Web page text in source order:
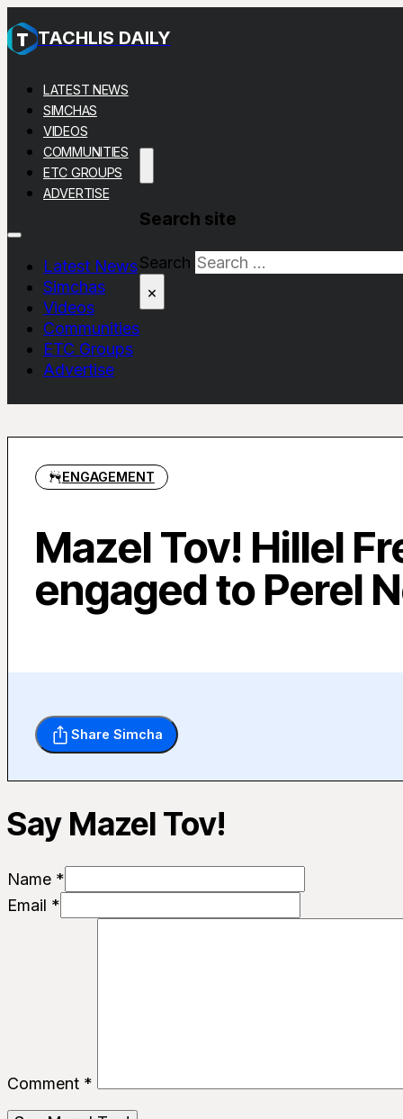
TACHLIS DAILY
LATEST NEWS
SIMCHAS
VIDEOS
COMMUNITIES
ETC GROUPS
ADVERTISE
Latest News
Simchas
Videos
Communities
ETC Groups
Advertise
Search site
Search
×
ENGAGEMENT
Mazel Tov! Hillel
engaged to Perel
Share Simcha
Say Mazel Tov!
Name *
Email *
Comment *